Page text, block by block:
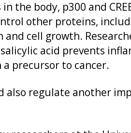
the body, p300 and
other proteins,
cell growth.
acid prevents
precursor to cancer.
also regulate another